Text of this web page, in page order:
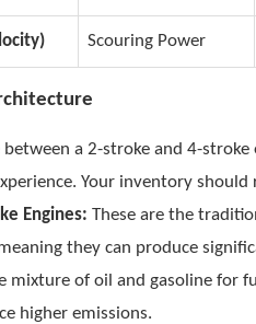
Scouring Power
between a 2-stroke and 4-
Your inventory
Engines: These are the
they can produce
mixture of oil and gasoline for
higher emissions.